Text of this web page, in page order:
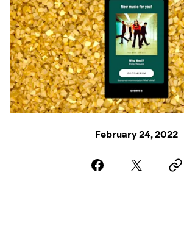
February 24, 2022